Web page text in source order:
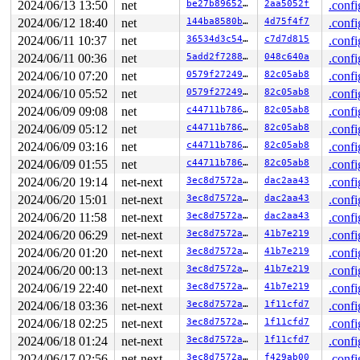
rtnl_lock net/core/rtnetlink.c:79 [inline]
rtnetlink_rcv_msg+0x842/0x1180 net/core/
netlink_rcv_skb+0x1e3/0x430 net/netlink/
netlink_unicast_kernel
net/netlink/af_netlink.c:1335
netlink_unicast+0x7ea/0x980 net/netlink/
netlink_sendmsg+0x8db/0xcb0 net/netlink/
sock_sendmsg_nosec net/socket.c:730
__sock_sendmsg+0x221/0x270 net/socket.c:745
__sys_sendto+0x3a4/0x4f0
net/socket.c:2192
__do_sys_sendto
net/socket.c:2204
__se_sys_sendto
net/socket.c:2200 [inline]
__x64_sys_sendto+0xde/0x100 net/socket.c:2200
[inline]
do_syscall_64+0xf3/0x230
arch/x86/entry/common.c:83
entry_SYSCALL_64_after_hwframe+0x77/0x7f
RSP: 002b:00007ffd37d06040 EFLAGS: 00000293 ORIG_RAX:
RAX: ffffffffffffffda RBX: 00007f5c70234620 RCX:
RDX: 0000000000000038 RSI: 00007f5c70234670 RDI:
RBP: 0000000000000000 R08: 00007ffd37d06094 R09:
R10: 0000000000000000 R11: 0000000000000293 R12:
R13: 0000000000000000 R14: 00007f5c70234670 R15:
</TASK>
INFO: task syz-executor:8067 blocked for more than 144
Not tainted 6.10.0-rc6-syzkaller-00215-
"echo 0 > /proc/sys/kernel/hung_task_timeout_secs"
task:syz-executor    state:D stack:20592 pid:8067
Call Trace:
<TASK>
2024/06/13 13:50
net be27b8965297 2aa5052f
2024/06/12 18:40
net 144ba8580bcb 4d75f4f7
2024/06/11 10:37
net 36534d3c5453 c7d7d815
2024/06/11 00:36
net 5add2f728846 048c640a
2024/06/10 07:20
net 0579f2724904 82c05ab8
2024/06/10 05:52
net 0579f2724904 82c05ab8
2024/06/09 09:08
net c44711b78608 82c05ab8
2024/06/09 05:12
net c44711b78608 82c05ab8
2024/06/09 03:16
net c44711b78608 82c05ab8
2024/06/09 01:55
net c44711b78608 82c05ab8
2024/06/20 19:14
net-next 3ec8d7572a69 dac2aa43
2024/06/20 15:01
net-next 3ec8d7572a69 dac2aa43
2024/06/20 11:58
net-next 3ec8d7572a69 dac2aa43
2024/06/20 06:29
net-next 3ec8d7572a69 41b7e219
2024/06/20 01:20
net-next 3ec8d7572a69 41b7e219
2024/06/20 00:13
net-next 3ec8d7572a69 41b7e219
2024/06/19 22:40
net-next 3ec8d7572a69 41b7e219
2024/06/18 03:36
net-next 3ec8d7572a69 1f11cfd7
2024/06/18 02:25
net-next 3ec8d7572a69 1f11cfd7
2024/06/18 01:24
net-next 3ec8d7572a69 1f11cfd7
3ec8d7572a69 f429ab00